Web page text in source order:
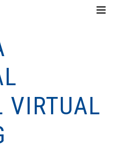
VIRTUAL